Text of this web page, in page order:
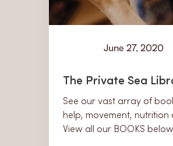
June 27, 2020
The Private Sea
See our vast array of
help, movement, nutrition
View all our BOOKS